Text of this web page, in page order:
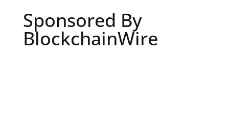
Sponsored By
BlockchainWire